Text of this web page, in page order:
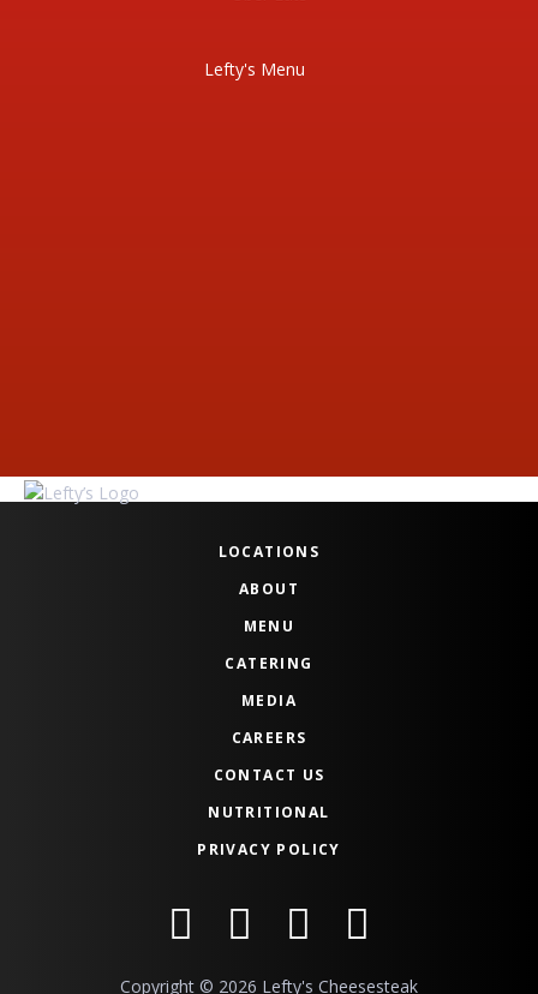
LOCATIONS
ABOUT
MENU
CATERING
MEDIA
CAREERS
CONTACT US
NUTRITIONAL
PRIVACY POLICY
Copyright © 2026 Lefty's Cheesesteak